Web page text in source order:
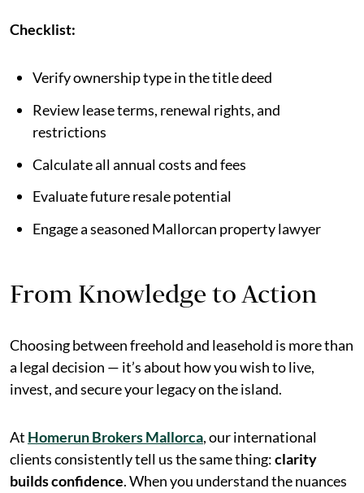
Checklist:
Verify ownership type in the title deed
Review lease terms, renewal rights, and
restrictions
Calculate all annual costs and fees
Evaluate future resale potential
Engage a seasoned Mallorcan property lawyer
From Knowledge to Action
Choosing between freehold and leasehold is more than
a legal decision — it’s about how you wish to live,
invest, and secure your legacy on the island.
At Homerun Brokers Mallorca, our international
clients consistently tell us the same thing:clarity
builds confidence. When you understand the nuances